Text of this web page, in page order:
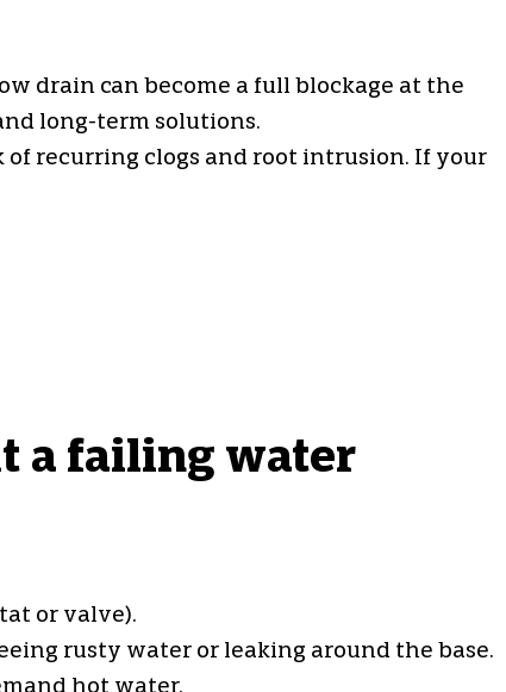
drain can become a full blockage at the
long-term solutions.
recurring clogs and root intrusion. If your
a failing water
or valve).
rusty water or leaking around the base.